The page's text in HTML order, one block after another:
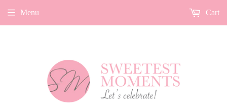
Menu Cart